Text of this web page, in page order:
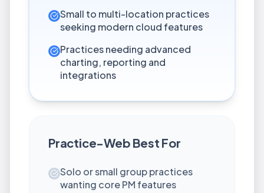
Small to multi-location practices
seeking modern cloud features
Practices needing advanced
charting, reporting and
integrations
Practice-Web Best For
Solo or small group practices
wanting core PM features